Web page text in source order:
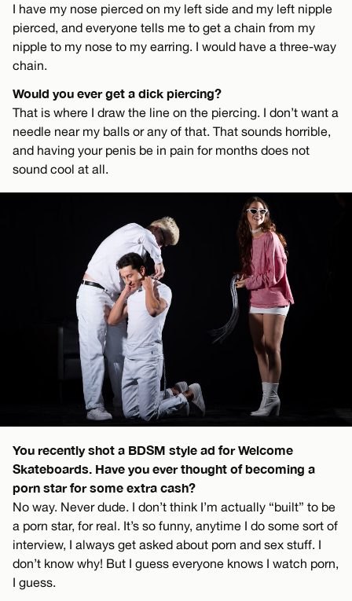
I have my nose pierced on my left side and my left nipple
pierced, and everyone tells me to get a chain from my
nipple to my nose to my earring. I would have a three-way
chain.
Would you ever get a dick piercing?
That is where I draw the line on the piercing. I don’t want a
needle near my balls or any of that. That sounds horrible,
and having your penis be in pain for months does not
sound cool at all.
You recently shot a BDSM style ad for Welcome
Skateboards. Have you ever thought of becoming a
porn star for some extra cash?
No way. Never dude. I don’t think I’m actually “built” to be
a porn star, for real. It’s so funny, anytime I do some sort of
interview, I always get asked about porn and sex stuff. I
don’t know why! But I guess everyone knows I watch porn,
I guess.